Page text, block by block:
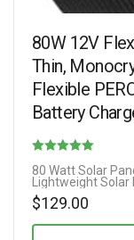
80W 12V
Thin,
Flexible
Battery
80 Watt Solar
Lightweight Solar
$129.00